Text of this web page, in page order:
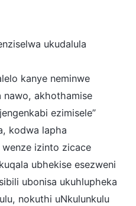
ukudalula
kanye neminwe
nawo, akhothamise
ezimisele”
kodwa lapha
izinto zicace
ubhekise esezweni
ubonisa ukuhlupheka
nokuthi uNkulunkulu